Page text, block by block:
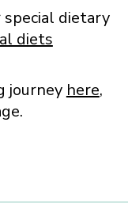
special dietary
diets
journey here,